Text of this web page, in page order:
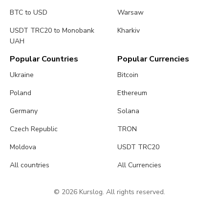
BTC to USD
USDT TRC20 to Monobank
UAH
Warsaw
Kharkiv
Popular Countries
Ukraine
Poland
Germany
Czech Republic
Moldova
All countries
Popular Currencies
Bitcoin
Ethereum
Solana
TRON
USDT TRC20
All Currencies
© 2026 Kurslog. All rights reserved.